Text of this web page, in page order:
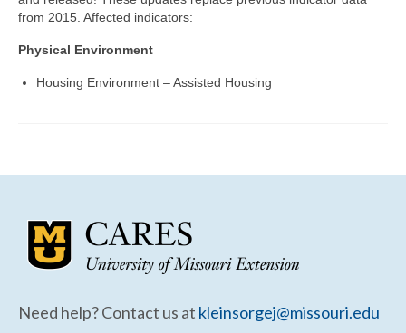
from 2015. Affected indicators:
Physical Environment
Housing Environment – Assisted Housing
Need help? Contact us at kleinsorgej@missouri.edu